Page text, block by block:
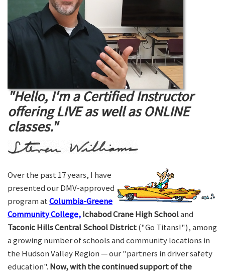
"Hello, I'm a Certified Instructor
offering LIVE as well as ONLINE
classes."
Over the past 17 years, I have
presented our DMV-approved
program atColumbia-Greene
Community College,Ichabod Crane High Schooland
Taconic Hills Central School District("Go Titans!"), among
a growing number of schools and community locations in
the Hudson Valley Region — our "partners in driver safety
education". Now, with the continued support of the